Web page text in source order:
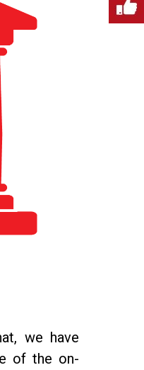
we have
of the on-